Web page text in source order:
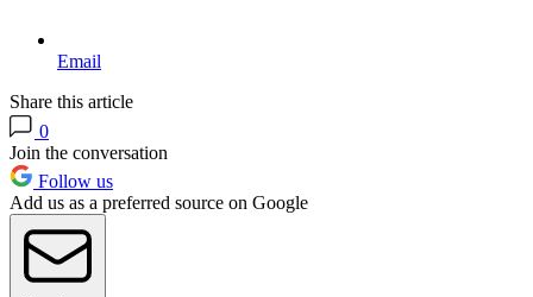
Email
Share this article
0
Join the conversation
Follow us
Add us as a preferred source on Google